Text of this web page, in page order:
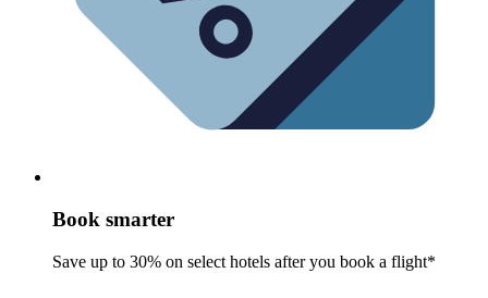
Book smarter
Save up to 30% on select hotels after you book a flight*